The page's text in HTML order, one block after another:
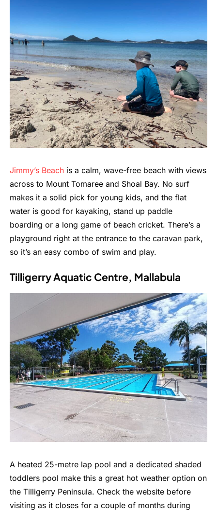
Jimmy’s Beach is a calm, wave-free beach with views
across to Mount Tomaree and Shoal Bay. No surf
makes it a solid pick for young kids, and the flat
water is good for kayaking, stand up paddle
boarding or a long game of beach cricket. There’s a
playground right at the entrance to the caravan park,
so it’s an easy combo of swim and play.
Tilligerry Aquatic Centre, Mallabula
A heated 25-metre lap pool and a dedicated shaded
toddlers pool make this a great hot weather option on
the Tilligerry Peninsula. Check the website before
visiting as it closes for a couple of months during